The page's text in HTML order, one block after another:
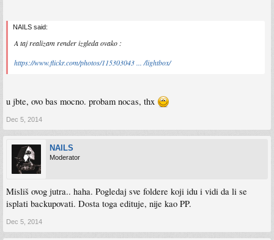
NAILS said:
A taj realizam render izgleda ovako :
https://www.flickr.com/photos/115303043 ... /lightbox/
u jbte, ovo bas mocno. probam nocas, thx
Dec 5, 2014
NAILS
Moderator
Misliš ovog jutra.. haha. Pogledaj sve foldere koji idu i vidi da li se
isplati backupovati. Dosta toga edituje, nije kao PP.
Dec 5, 2014